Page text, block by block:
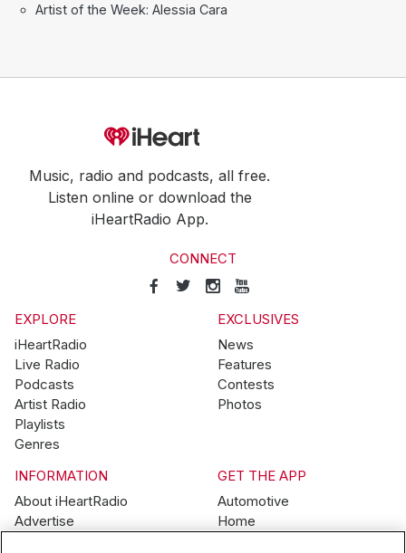
Artist of the Week: Alessia Cara
Music, radio and podcasts, all free.
Listen online or download the
iHeartRadio App.
CONNECT
EXPLORE
iHeartRadio
Live Radio
Podcasts
Artist Radio
Playlists
Genres
EXCLUSIVES
News
Features
Contests
Photos
INFORMATION
About iHeartRadio
Advertise
GET THE APP
Automotive
Home